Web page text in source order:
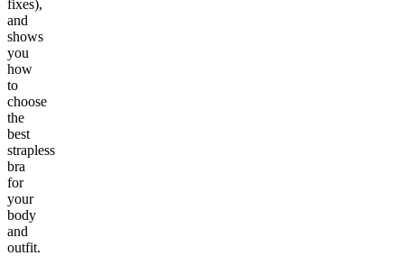
fixes),
and
shows
you
how
to
choose
the
best
strapless
bra
for
your
body
and
outfit.